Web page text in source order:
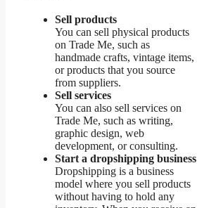
Sell products
You can sell physical products
on Trade Me, such as
handmade crafts, vintage items,
or products that you source
from suppliers.
Sell services
You can also sell services on
Trade Me, such as writing,
graphic design, web
development, or consulting.
Start a dropshipping business
Dropshipping is a business
model where you sell products
without having to hold any